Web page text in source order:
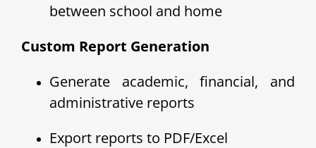
between school and home
Custom Report Generation
Generate academic, financial, and
administrative reports
Export reports to PDF/Excel